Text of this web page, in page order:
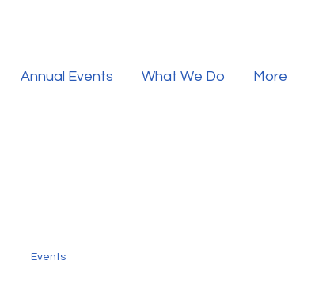
Annual Events What We Do More
Events